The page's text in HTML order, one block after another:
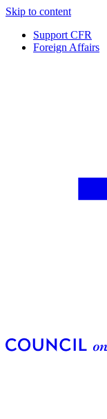
Skip to content
Support CFR
Foreign Affairs